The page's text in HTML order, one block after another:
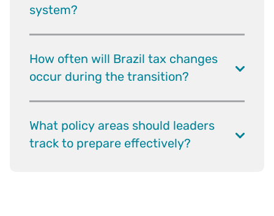
system?
How often will Brazil tax changes
occur during the transition?
What policy areas should leaders
track to prepare effectively?